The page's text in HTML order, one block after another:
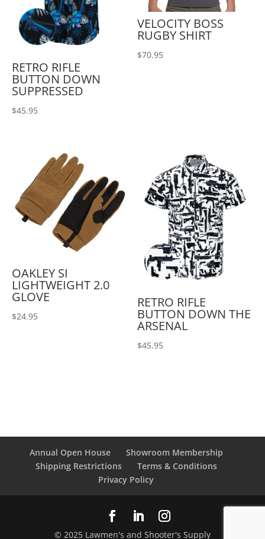
RETRO RIFLE
BUTTON DOWN
SUPPRESSED
$45.95
VELOCITY BOSS
RUGBY SHIRT
$70.95
OAKLEY SI
LIGHTWEIGHT 2.0
GLOVE
$24.95
RETRO RIFLE
BUTTON DOWN THE
ARSENAL
$45.95
Annual Open House
Showroom Membership
Shipping Restrictions
Terms & Conditions
Privacy Policy
© 2025 Lawmen's and Shooter's Supply